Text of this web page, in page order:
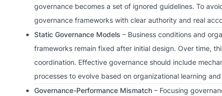
governance becomes a set of ignored guidelines. To
governance frameworks with clear authority and real
Static Governance Models – Business conditions and
frameworks remain fixed after initial design. Over time,
coordination. Effective governance should include
processes to evolve based on organizational learning
Governance-Performance Mismatch– Focusing